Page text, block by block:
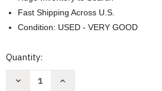
Fast Shipping Across U.S.
Condition: USED - VERY GOOD
Current
Quantity:
Decrease
Increase